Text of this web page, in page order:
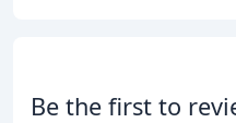
Be the first to